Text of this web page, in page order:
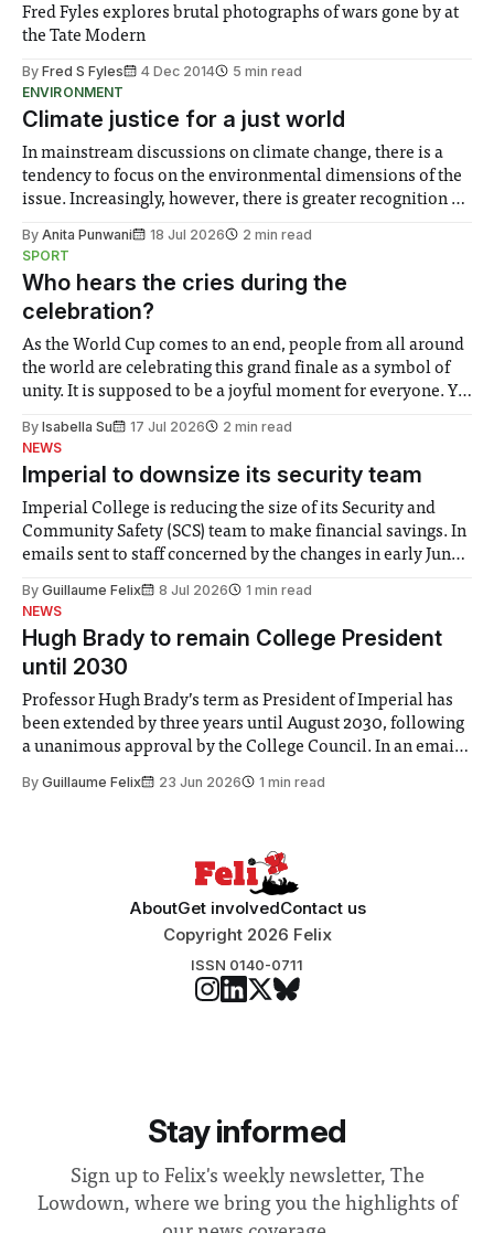
Fred Fyles explores brutal photographs of wars gone by at
the Tate Modern
By Fred S Fyles 4 Dec 2014
5 min read
ENVIRONMENT
Climate justice for a just world
In mainstream discussions on climate change, there is a
tendency to focus on the environmental dimensions of the
issue. Increasingly, however, there is greater recognition of
notably in relation to under-recognised and vulnerable
groups in society affected by social injustices
By Anita Punwani 18 Jul 2026
2 min read
SPORT
Who hears the cries during the
celebration?
As the World Cup comes to an end, people from all around
the world are celebrating this grand finale as a symbol of
unity. It is supposed to be a joyful moment for everyone. Yet
help. Research from Lancaster
By Isabella Su 17 Jul 2026
2 min read
NEWS
Imperial to downsize its security team
Imperial College is reducing the size of its Security and
Community Safety (SCS) team to make financial savings. In
emails sent to staff concerned by the changes in early June,
identified a need to improve “value for money” and
By Guillaume Felix 8 Jul 2026
1 min read
NEWS
Hugh Brady to remain College President
until 2030
Professor Hugh Brady’s term as President of Imperial has
been extended by three years until August 2030, following
a unanimous approval by the College Council. In an email
Search Committee commissioned in February found
By Guillaume Felix 23 Jun 2026 1 min read
AboutGet involvedContact us
Copyright 2026 Felix
ISSN 0140-0711
Stay informed
Sign up to Felix's weekly newsletter, The
Lowdown, where we bring you the highlights of